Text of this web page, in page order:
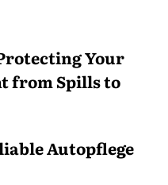
Your
from Spills to
Autopflege